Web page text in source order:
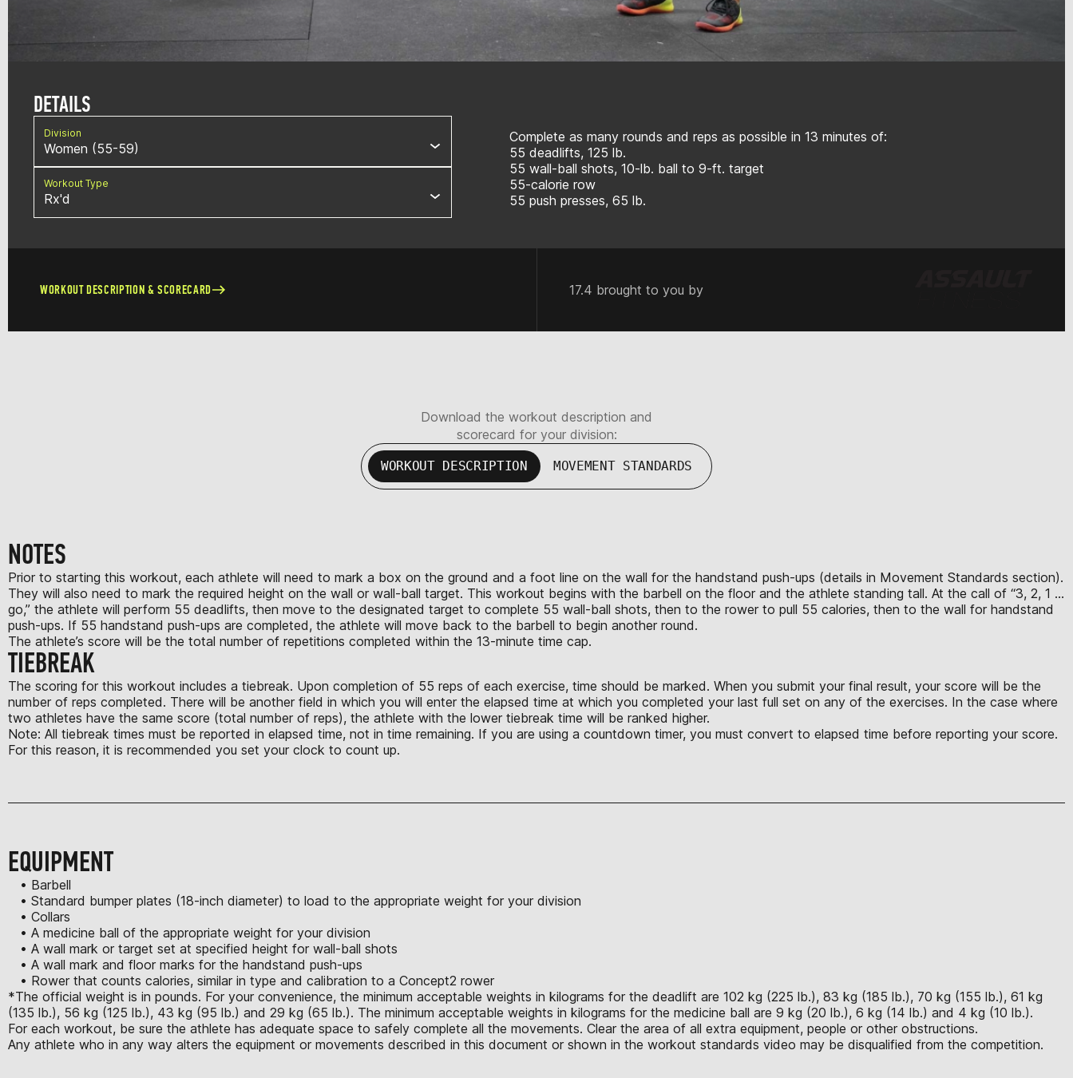
DETAILS
Division
Women (55-59)
Workout Type
Rx'd
Complete as many rounds and reps as possible in 13 minutes of:
55 deadlifts, 125 lb.
55 wall-ball shots, 10-lb. ball to 9-ft. target
55-calorie row
55 push presses, 65 lb.
WORKOUT DESCRIPTION & SCORECARD 17.4 brought to you by
Download the workout description and
scorecard for your division:
WORKOUT DESCRIPTION MOVEMENT STANDARDS
NOTES
Prior to starting this workout, each athlete will need to mark a box on the ground and a foot line on the wall for the handstand push-ups (details in Movement Standards section).
They will also need to mark the required height on the wall or wall-ball target. This workout begins with the barbell on the floor and the athlete standing tall. At the call of “3, 2, 1 …
go,” the athlete will perform 55 deadlifts, then move to the designated target to complete 55 wall-ball shots, then to the rower to pull 55 calories, then to the wall for handstand
push-ups. If 55 handstand push-ups are completed, the athlete will move back to the barbell to begin another round.
The athlete’s score will be the total number of repetitions completed within the 13-minute time cap.
TIEBREAK
The scoring for this workout includes a tiebreak. Upon completion of 55 reps of each exercise, time should be marked. When you submit your final result, your score will be the
number of reps completed. There will be another field in which you will enter the elapsed time at which you completed your last full set on any of the exercises. In the case where
two athletes have the same score (total number of reps), the athlete with the lower tiebreak time will be ranked higher.
Note: All tiebreak times must be reported in elapsed time, not in time remaining. If you are using a countdown timer, you must convert to elapsed time before reporting your score.
For this reason, it is recommended you set your clock to count up.
EQUIPMENT
• Barbell
• Standard bumper plates (18-inch diameter) to load to the appropriate weight for your division
• Collars
• A medicine ball of the appropriate weight for your division
• A wall mark or target set at specified height for wall-ball shots
• A wall mark and floor marks for the handstand push-ups
• Rower that counts calories, similar in type and calibration to a Concept2 rower
*The official weight is in pounds. For your convenience, the minimum acceptable weights in kilograms for the deadlift are 102 kg (225 lb.), 83 kg (185 lb.), 70 kg (155 lb.), 61 kg
(135 lb.), 56 kg (125 lb.), 43 kg (95 lb.) and 29 kg (65 lb.). The minimum acceptable weights in kilograms for the medicine ball are 9 kg (20 lb.), 6 kg (14 lb.) and 4 kg (10 lb.).
For each workout, be sure the athlete has adequate space to safely complete all the movements. Clear the area of all extra equipment, people or other obstructions.
Any athlete who in any way alters the equipment or movements described in this document or shown in the workout standards video may be disqualified from the competition.